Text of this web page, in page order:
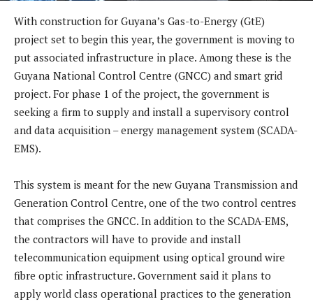
With construction for Guyana’s Gas-to-Energy (GtE)
project set to begin this year, the government is moving to
put associated infrastructure in place. Among these is the
Guyana National Control Centre (GNCC) and smart grid
project. For phase 1 of the project, the government is
seeking a firm to supply and install a supervisory control
and data acquisition – energy management system (SCADA-
EMS).
This system is meant for the new Guyana Transmission and
Generation Control Centre, one of the two control centres
that comprises the GNCC. In addition to the SCADA-EMS,
the contractors will have to provide and install
telecommunication equipment using optical ground wire
fibre optic infrastructure. Government said it plans to
apply world class operational practices to the generation